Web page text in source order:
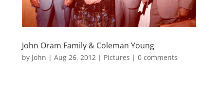
John Oram Family & Coleman Young
by John | Aug 26, 2012| Pictures | 0 comments